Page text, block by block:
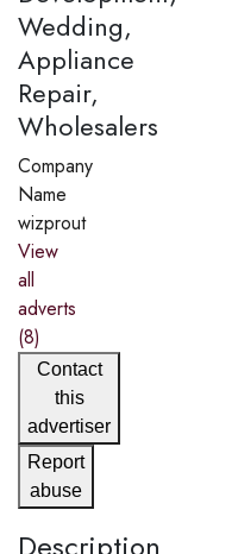
Wedding,
Appliance
Repair,
Wholesalers
Company
Name
wizprout
View
all
adverts
(8)
Contact
this
advertiser
Report
abuse